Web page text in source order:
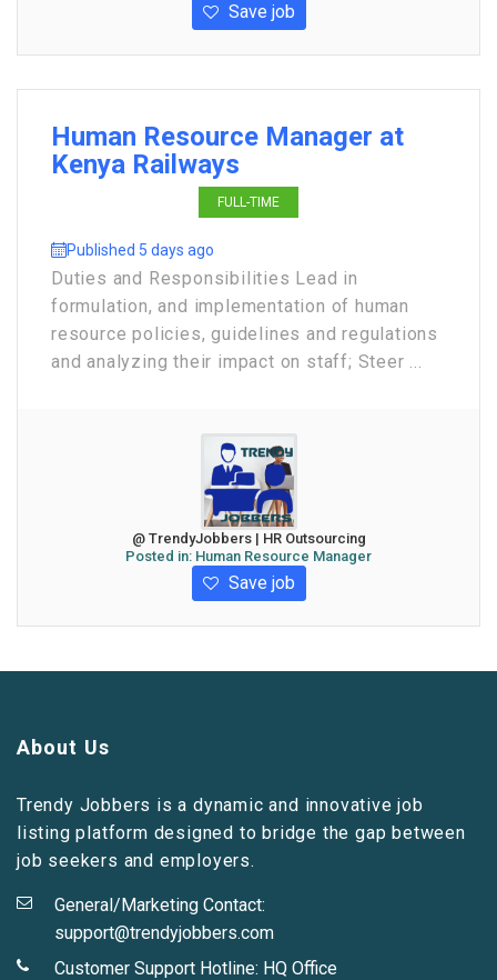
Save job
Human Resource Manager at
Kenya Railways
FULL-TIME
Published 5 days ago
Duties and Responsibilities Lead in
formulation, and implementation of human
resource policies, guidelines and regulations
and analyzing their impact on staff; Steer ...
@ TrendyJobbers | HR Outsourcing
Posted in: Human Resource Manager
Save job
About Us
Trendy Jobbers is a dynamic and innovative job
listing platform designed to bridge the gap between
job seekers and employers.
General/Marketing Contact:
support@trendyjobbers.com
Customer Support Hotline: HQ Office